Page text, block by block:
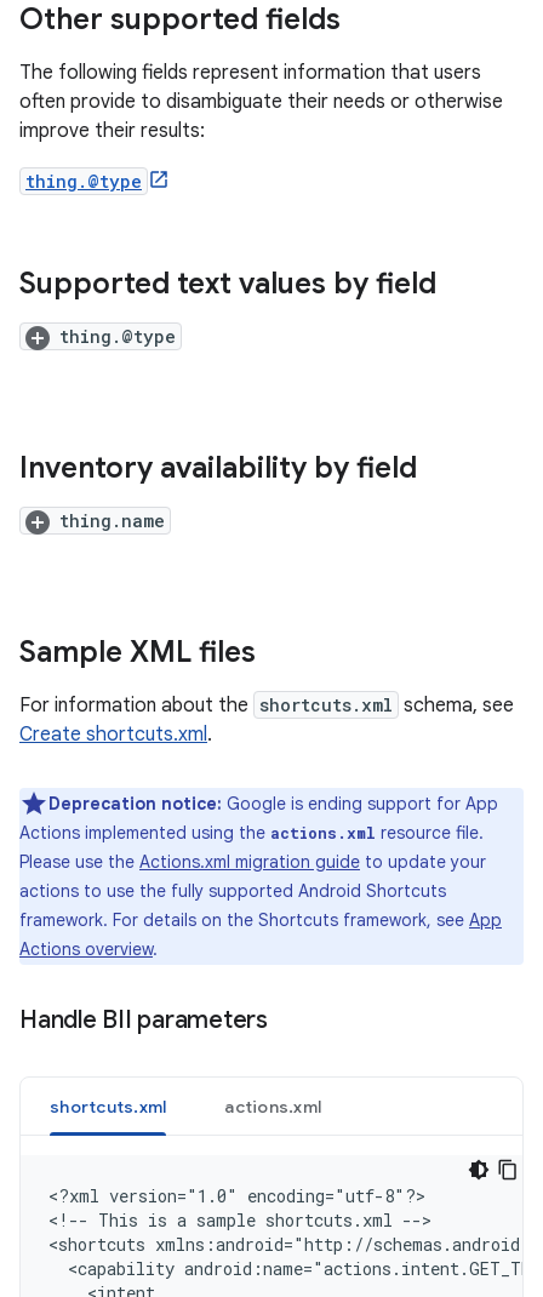
Other supported fields
The following fields represent information that users
often provide to disambiguate their needs or otherwise
improve their results:
thing.@type
Supported text values by field
thing.@type
Inventory availability by field
thing.name
Sample XML files
For information about the shortcuts.xml schema, see
Create shortcuts.xml.
Deprecation notice: Google is ending support for App
Actions implemented using the actions.xml resource file.
Please use the Actions.xml migration guide to update your
actions to use the fully supported Android Shortcuts
framework. For details on the Shortcuts framework, see App
Actions overview.
Handle BII parameters
shortcuts.xml actions.xml
<?xml version="1.0" encoding="utf-8"?>
< !-- This is a sample shortcuts.xml -->
<shortcuts xmlns:android="http://
<capability